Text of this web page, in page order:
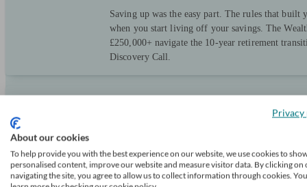
Saving up was the easy part. The rules that
when you start living off your savings. The
£250,000+ navigate the 10-year retirement
Discovery Call.
Llangefni
About our cookies
To help provide you with the best experience on our website, we use cookies to
personalised content, improve our website and measure visitor data. By clicking on
navigating the site, you agree to allow us to collect information through cookies.